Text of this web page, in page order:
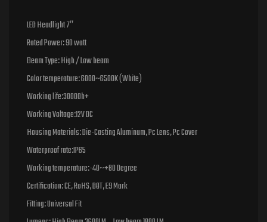
LED Headlight 7″
Rated Power: 90 watt
Beam Type: High / Low beam
Color temperature: 6000~6500K (White)
Working life:30000h+
Working Voltage:12V DC
Housing Materials: Die-Casting Aluminum, Pc Lens, Pc Cover
Waterproof rate:IP65
Working temperature:-40~+80 Degree
Certification: CE, RoHS, DOT, E9 Mark
Fitting: Universal Fit